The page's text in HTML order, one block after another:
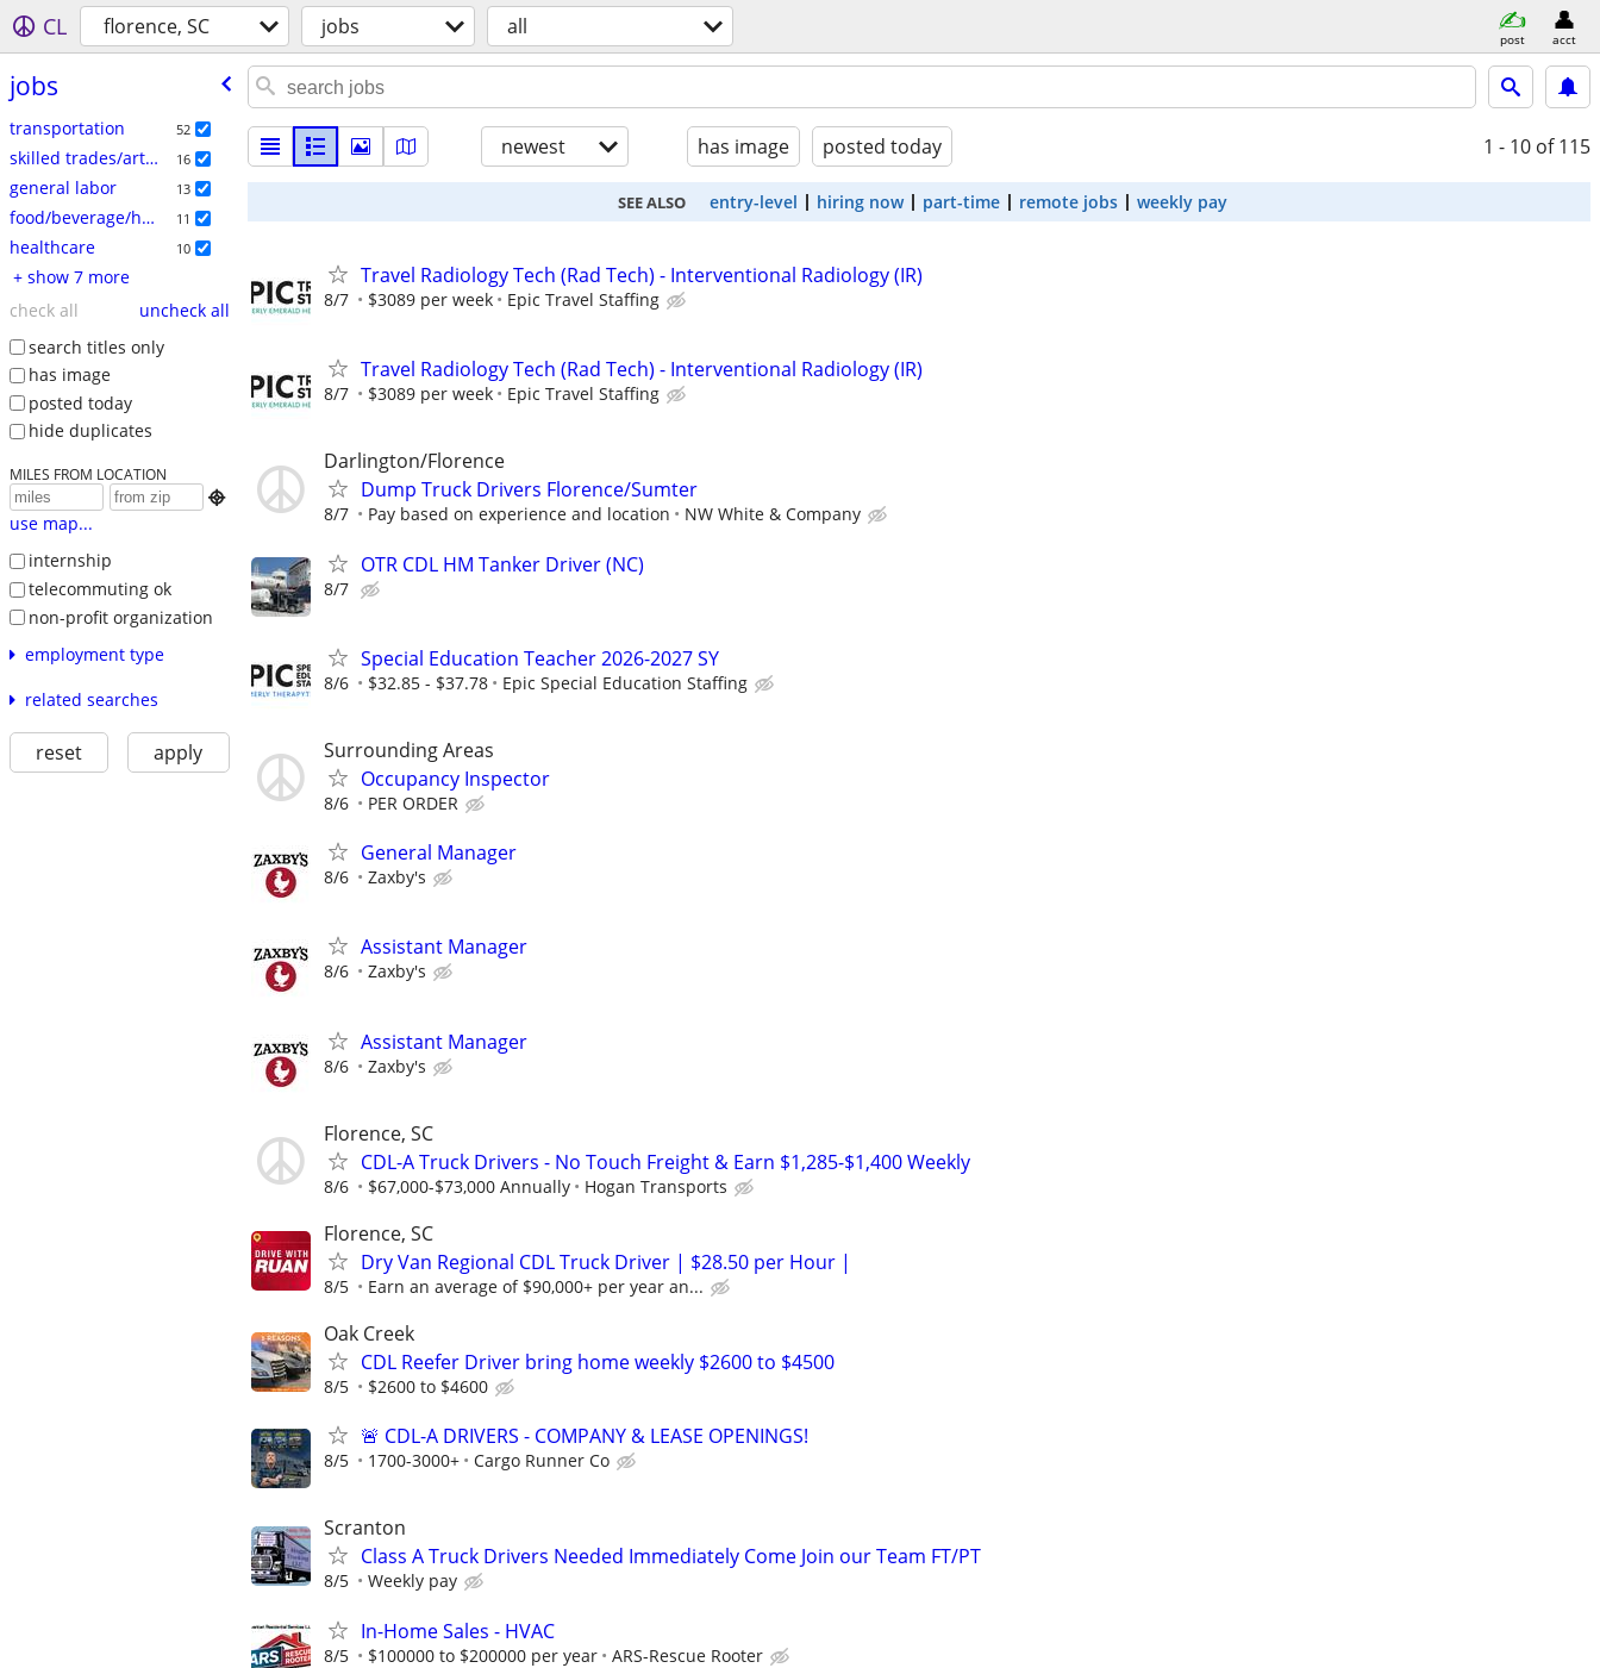
CL florence, SC jobs all post acct
jobs
transportation 52
skilled trades/artisan 16
general labor 13
food/beverage/hospitality 11
healthcare 10
+ show 7 more
check all
uncheck all
search titles only
has image
posted today
hide duplicates
MILES FROM LOCATION

use map...
internship
telecommuting ok
non-profit organization
employment type
related searches
reset apply
newest has image posted today 1 - 10 of 115
SEE ALSO entry-level hiring now part-time remote jobs weekly pay
Travel Radiology Tech (Rad Tech) - Interventional Radiology (IR)
8/7 $3089 per week Epic Travel Staffing
Travel Radiology Tech (Rad Tech) - Interventional Radiology (IR)
8/7 $3089 per week Epic Travel Staffing
Darlington/Florence
Dump Truck Drivers Florence/Sumter
8/7 Pay based on experience and location NW White & Company
OTR CDL HM Tanker Driver (NC)
8/7
Special Education Teacher 2026-2027 SY
8/6 $32.85 - $37.78 Epic Special Education Staffing
Surrounding Areas
Occupancy Inspector
8/6 PER ORDER
General Manager
8/6 Zaxby's
Assistant Manager
8/6 Zaxby's
Assistant Manager
8/6 Zaxby's
Florence, SC
CDL-A Truck Drivers - No Touch Freight & Earn $1,285-$1,400 Weekly
8/6 $67,000-$73,000 Annually Hogan Transports
Florence, SC
Dry Van Regional CDL Truck Driver | $28.50 per Hour |
8/5 Earn an average of $90,000+ per year an...
Oak Creek
CDL Reefer Driver bring home weekly $2600 to $4500
8/5 $2600 to $4600
🚨 CDL-A DRIVERS - COMPANY & LEASE OPENINGS!
8/5 1700-3000+ Cargo Runner Co
Scranton
Class A Truck Drivers Needed Immediately Come Join our Team FT/PT
8/5 Weekly pay
In-Home Sales - HVAC
8/5 $100000 to $200000 per year ARS-Rescue Rooter